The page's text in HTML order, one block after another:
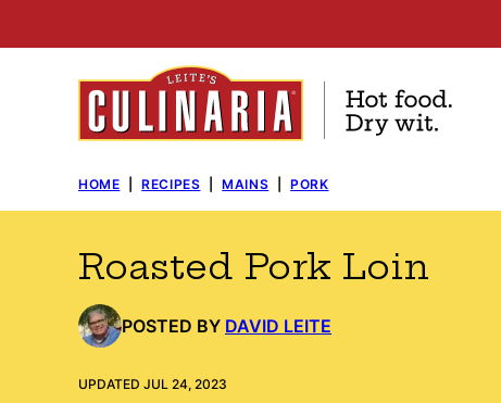
to
HOME RECIPES MAINS PORK
Roasted Pork Loin
POSTED BY DAVID LEITE
UPDATED JUL 24, 2023